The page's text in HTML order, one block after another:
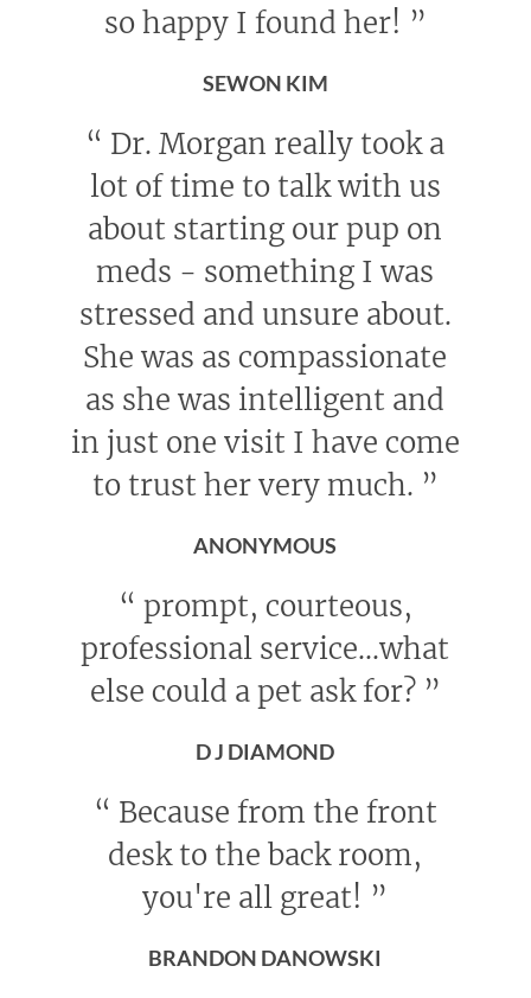
so happy I found her! ”
SEWON KIM
“ Dr. Morgan really took a
lot of time to talk with us
about starting our pup on
meds - something I was
stressed and unsure about.
She was as compassionate
as she was intelligent and
in just one visit I have come
to trust her very much. ”
ANONYMOUS
“ prompt, courteous,
professional service...what
else could a pet ask for? ”
D J DIAMOND
“ Because from the front
desk to the back room,
you're all great! ”
BRANDON DANOWSKI